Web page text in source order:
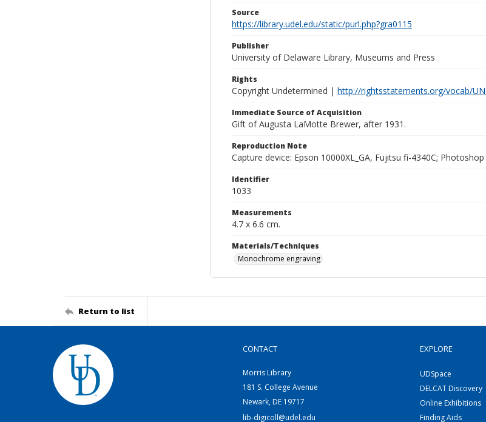
Source
https://library.udel.edu/static/purl.php?gra0115
Publisher
University of Delaware Library, Museums and Press
Rights
Copyright Undetermined | http://rightsstatements.org/vocab/
Immediate Source of Acquisition
Gift of Augusta LaMotte Brewer, after 1931.
Reproduction Note
Capture device: Epson 10000XL_GA, Fujitsu fi-4340C;
Identifier
1033
Measurements
4.7 x 6.6 cm.
Materials/Techniques
Monochrome engraving
Return to list
CONTACT
Morris Library
181 S. College Avenue
Newark, DE 19717
lib-digicoll@udel.edu
EXPLORE
UDSpace
DELCAT Discovery
Online Exhibitions
Finding Aids